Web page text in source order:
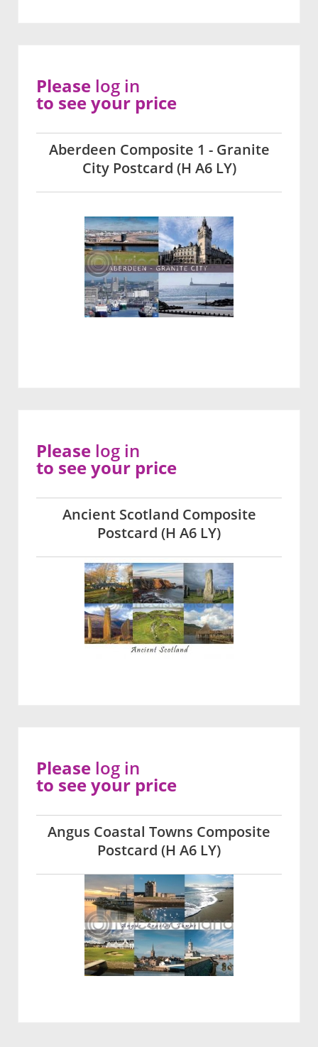
Aberdeen Composite 1 - Granite
City Postcard (H A6 LY)
Please log in
to see your price
Ancient Scotland Composite
Postcard (H A6 LY)
Please log in
to see your price
Angus Coastal Towns Composite
Postcard (H A6 LY)
Please log in
to see your price